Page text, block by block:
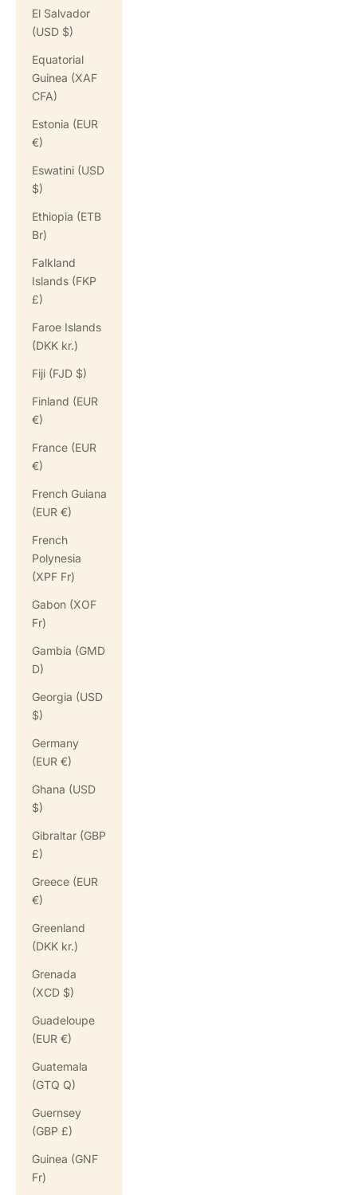
El Salvador
(USD $)
Equatorial
Guinea (XAF
CFA)
Estonia (EUR
€)
Eswatini (USD
$)
Ethiopia (ETB
Br)
Falkland
Islands (FKP
£)
Faroe Islands
(DKK kr.)
Fiji (FJD $)
Finland (EUR
€)
France (EUR
€)
French Guiana
(EUR €)
French
Polynesia
(XPF Fr)
Gabon (XOF
Fr)
Gambia (GMD
D)
Georgia (USD
$)
Germany
(EUR €)
Ghana (USD
$)
Gibraltar (GBP
£)
Greece (EUR
€)
Greenland
(DKK kr.)
Grenada
(XCD $)
Guadeloupe
(EUR €)
Guatemala
(GTQ Q)
Guernsey
(GBP £)
Guinea (GNF
Fr)